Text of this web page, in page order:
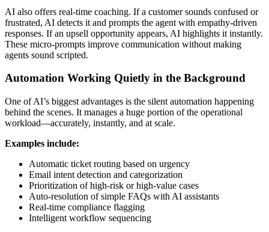
AI also offers real-time coaching. If a customer sounds confused or
frustrated, AI detects it and prompts the agent with empathy-driven
responses. If an upsell opportunity appears, AI highlights it instantly.
These micro-prompts improve communication without making
agents sound scripted.
Automation Working Quietly in the Background
One of AI’s biggest advantages is the silent automation happening
behind the scenes. It manages a huge portion of the operational
workload—accurately, instantly, and at scale.
Examples include:
Automatic ticket routing based on urgency
Email intent detection and categorization
Prioritization of high-risk or high-value cases
Auto-resolution of simple FAQs with AI assistants
Real-time compliance flagging
Intelligent workflow sequencing